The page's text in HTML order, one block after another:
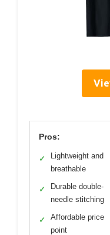
Pros:
✓
Lightweight and
breathable
✓
Durable double-
needle stitching
✓
Affordable price
point